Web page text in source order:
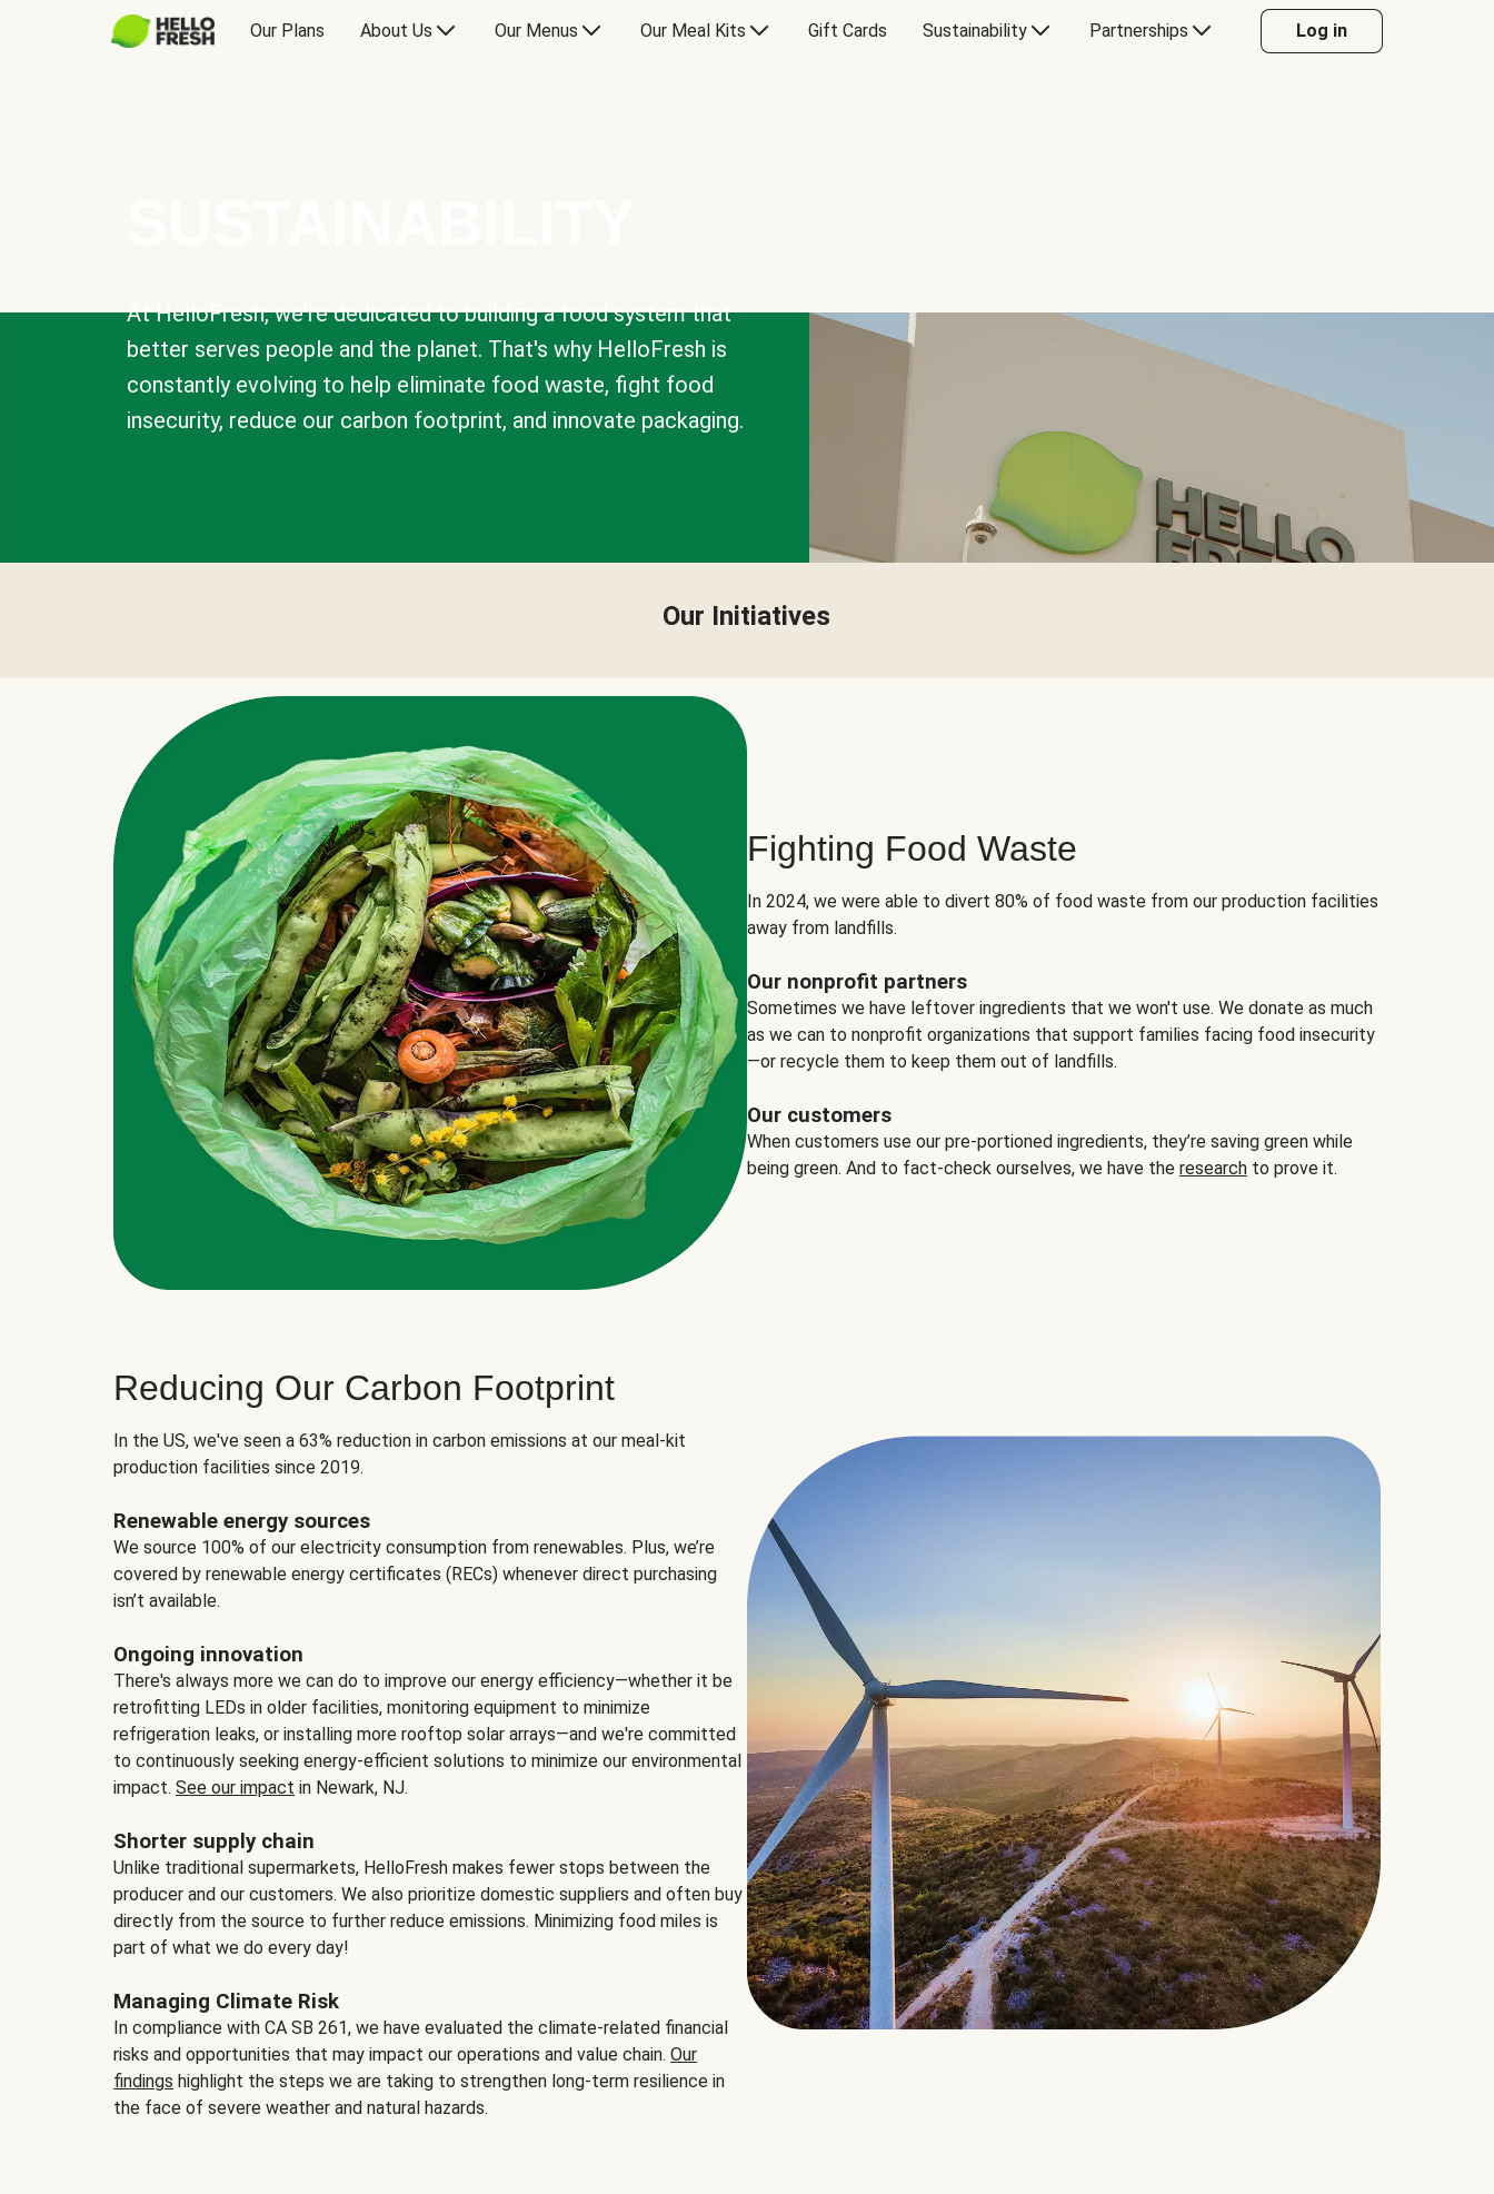
Our Plans About Us Our Menus Our Meal Kits Gift Cards Sustainability Partnerships Log in
At HelloFresh, we're dedicated to building a food system that
better serves people and the planet. That's why HelloFresh is
constantly evolving to help eliminate food waste, fight food
insecurity, reduce our carbon footprint, and innovate packaging.
Our Initiatives
Fighting Food Waste
In 2024, we were able to divert 80% of food waste from our production facilities
away from landfills.
Our nonprofit partners
Sometimes we have leftover ingredients that we won't use. We donate as much
as we can to nonprofit organizations that support families facing food insecurity
—or recycle them to keep them out of landfills.
Our customers
When customers use our pre-portioned ingredients, they’re saving green while
being green. And to fact-check ourselves, we have the research to prove it.
Reducing Our Carbon Footprint
In the US, we've seen a 63% reduction in carbon emissions at our meal-kit
production facilities since 2019.
Renewable energy sources
We source 100% of our electricity consumption from renewables. Plus, we’re
covered by renewable energy certificates (RECs) whenever direct purchasing
isn’t available.
Ongoing innovation
There's always more we can do to improve our energy efficiency—whether it be
retrofitting LEDs in older facilities, monitoring equipment to minimize
refrigeration leaks, or installing more rooftop solar arrays—and we're committed
to continuously seeking energy-efficient solutions to minimize our environmental
impact. See our impact in Newark, NJ.
Shorter supply chain
Unlike traditional supermarkets, HelloFresh makes fewer stops between the
producer and our customers. We also prioritize domestic suppliers and often buy
directly from the source to further reduce emissions. Minimizing food miles is
part of what we do every day!
Managing Climate Risk
In compliance with CA SB 261, we have evaluated the climate-related financial
risks and opportunities that may impact our operations and value chain. Our
findings highlight the steps we are taking to strengthen long-term resilience in
the face of severe weather and natural hazards.